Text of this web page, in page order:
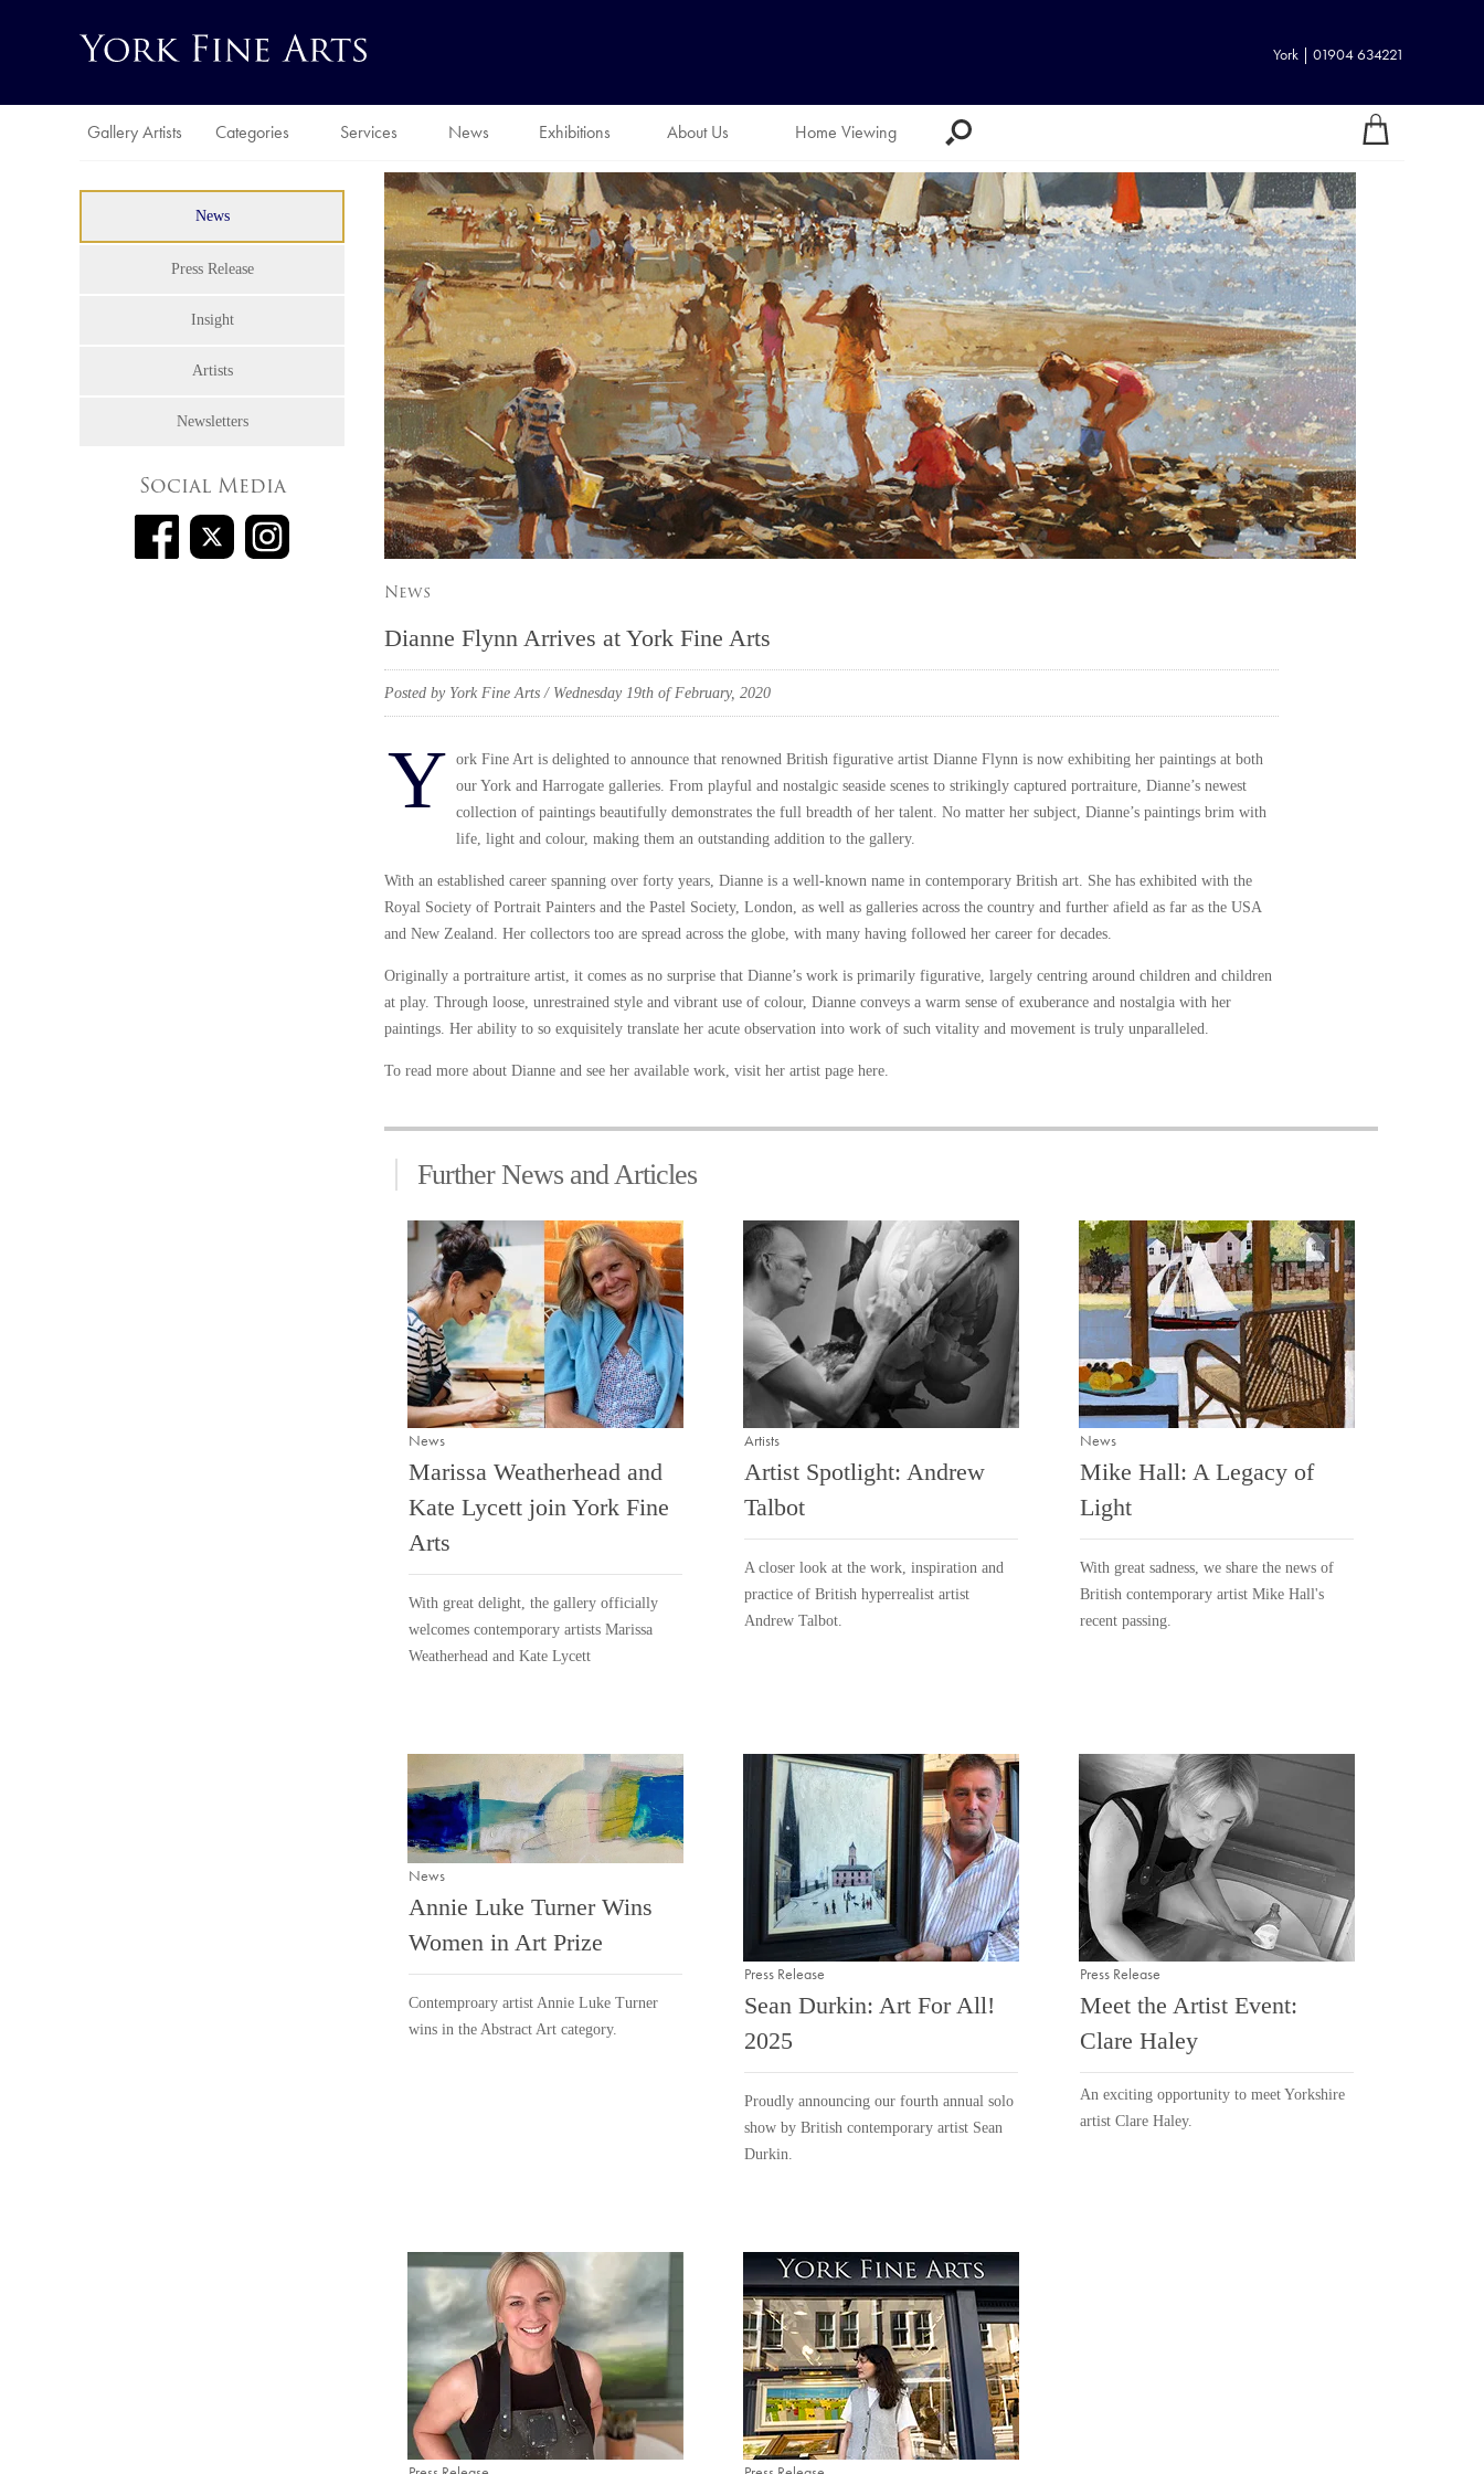
York | 01904 634221
Gallery Artists Categories Services News Exhibitions About Us Home Viewing
News
Press Release
Insight
Artists
Newsletters
Social Media
News
Dianne Flynn Arrives at York Fine Arts
Posted by York Fine Arts / Wednesday 19th of February, 2020
Y ork Fine Art is delighted to announce that renowned British figurative artist Dianne Flynn is now exhibiting her paintings at both
our York and Harrogate galleries. From playful and nostalgic seaside scenes to strikingly captured portraiture, Dianne’s newest
collection of paintings beautifully demonstrates the full breadth of her talent. No matter her subject, Dianne’s paintings brim with
life, light and colour, making them an outstanding addition to the gallery.
With an established career spanning over forty years, Dianne is a well-known name in contemporary British art. She has exhibited with the
Royal Society of Portrait Painters and the Pastel Society, London, as well as galleries across the country and further afield as far as the USA
and New Zealand. Her collectors too are spread across the globe, with many having followed her career for decades.
Originally a portraiture artist, it comes as no surprise that Dianne’s work is primarily figurative, largely centring around children and children
at play. Through loose, unrestrained style and vibrant use of colour, Dianne conveys a warm sense of exuberance and nostalgia with her
paintings. Her ability to so exquisitely translate her acute observation into work of such vitality and movement is truly unparalleled.
To read more about Dianne and see her available work, visit her artist page here.
Further News and Articles
News
Marissa Weatherhead and
Kate Lycett join York Fine
Arts
With great delight, the gallery officially
welcomes contemporary artists Marissa
Weatherhead and Kate Lycett
Artists
Artist Spotlight: Andrew
Talbot
A closer look at the work, inspiration and
practice of British hyperrealist artist
Andrew Talbot.
News
Mike Hall: A Legacy of
Light
With great sadness, we share the news of
British contemporary artist Mike Hall's
recent passing.
News
Annie Luke Turner Wins
Women in Art Prize
Contemproary artist Annie Luke Turner
wins in the Abstract Art category.
Press Release
Sean Durkin: Art For All!
2025
Proudly announcing our fourth annual solo
show by British contemporary artist Sean
Durkin.
Press Release
Meet the Artist Event:
Clare Haley
An exciting opportunity to meet Yorkshire
artist Clare Haley.